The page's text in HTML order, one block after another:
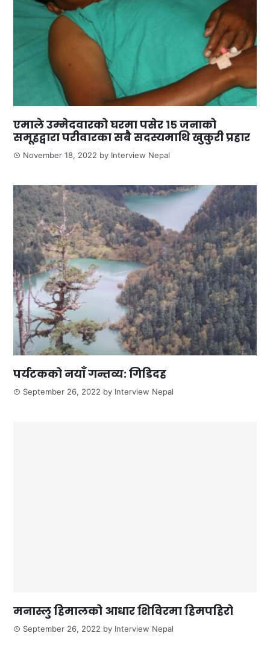
एमाले उम्मेदवारको घरमा पसेर १५ जनाको
समूहद्वारा परीवारका सबै सदस्यमाथि खुकुरी प्रहार
November 18, 2022 by Interview Nepal
पर्यटकको नयाँ गन्तव्य: गिडिदह
September 26, 2022 by Interview Nepal
मनास्लु हिमालको आधार शिविरमा हिमपहिरो
September 26, 2022 by Interview Nepal